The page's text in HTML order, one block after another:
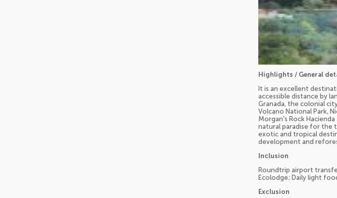
Highlights / General
It is an excellent
accessible distance by
Granada, the colonial
Volcano National Park,
Morgan's Rock
natural paradise for the
exotic and tropical
development and
Inclusion
Roundtrip airport
Ecolodge; Daily light
Exclusion